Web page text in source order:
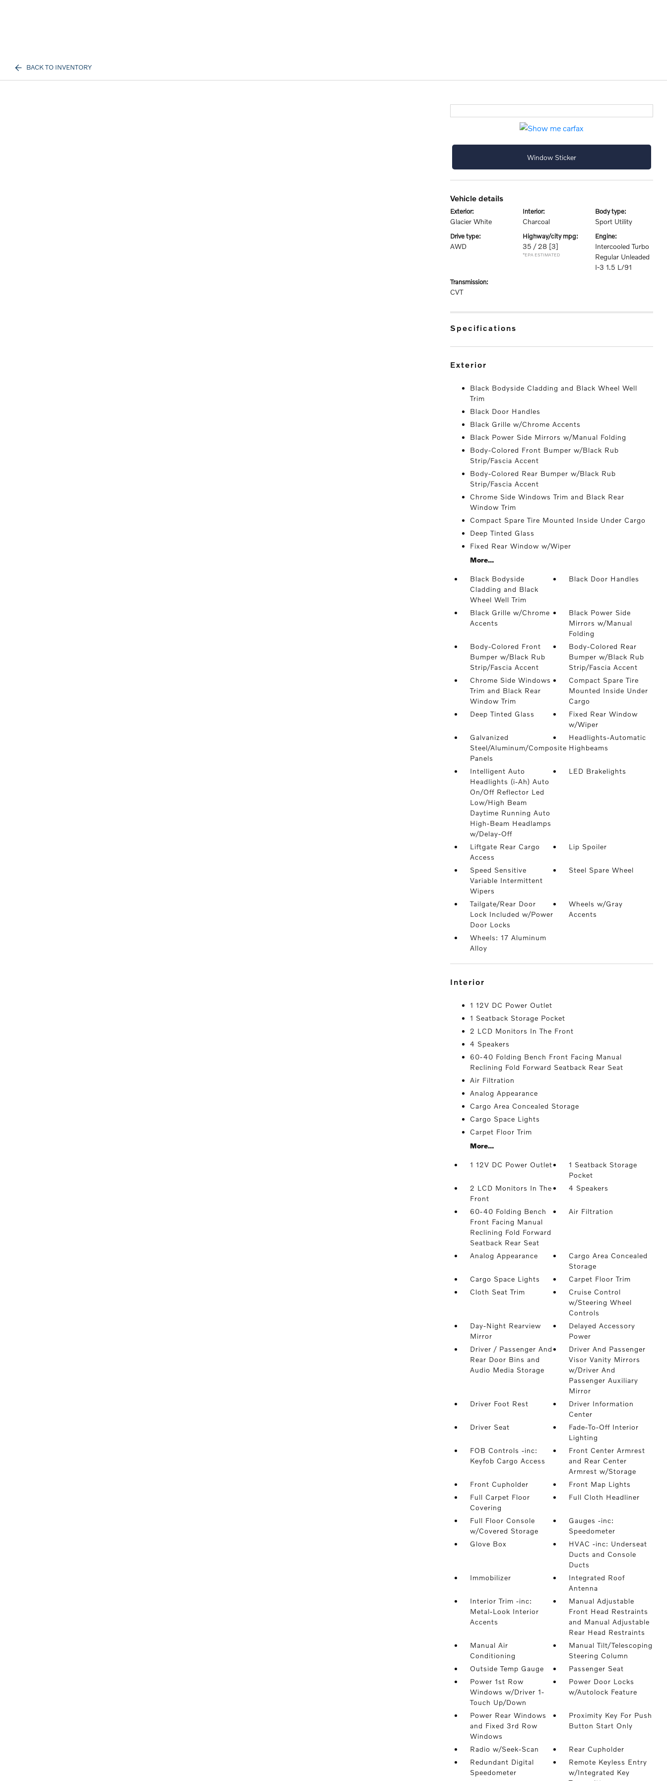
BACK TO INVENTORY
Window Sticker
vehicle details
exterior:
Glacier White
interior:
Charcoal
body type:
Sport Utility
drive type:
AWD
highway/city mpg:
35 / 28 [3]
*EPA ESTIMATED
engine:
Intercooled Turbo
Regular Unleaded
I-3 1.5 L/91
transmission:
CVT
specifications
exterior
Black Bodyside Cladding and Black Wheel Well
Trim
Black Door Handles
Black Grille w/Chrome Accents
Black Power Side Mirrors w/Manual Folding
Body-Colored Front Bumper w/Black Rub
Strip/Fascia Accent
Body-Colored Rear Bumper w/Black Rub
Strip/Fascia Accent
Chrome Side Windows Trim and Black Rear
Window Trim
Compact Spare Tire Mounted Inside Under Cargo
Deep Tinted Glass
Fixed Rear Window w/Wiper
More...
Black Bodyside
Cladding and Black
Wheel Well Trim
Black Door Handles
Black Grille w/Chrome
Accents
Black Power Side
Mirrors w/Manual
Folding
Body-Colored Front
Bumper w/Black Rub
Strip/Fascia Accent
Body-Colored Rear
Bumper w/Black Rub
Strip/Fascia Accent
Chrome Side Windows
Trim and Black Rear
Window Trim
Compact Spare Tire
Mounted Inside Under
Cargo
Deep Tinted Glass
Fixed Rear Window
w/Wiper
Galvanized
Steel/Aluminum/Composite
Panels
Headlights-Automatic
Highbeams
Intelligent Auto
Headlights (i-Ah) Auto
On/Off Reflector Led
Low/High Beam
Daytime Running Auto
High-Beam Headlamps
w/Delay-Off
LED Brakelights
Liftgate Rear Cargo
Access
Lip Spoiler
Speed Sensitive
Variable Intermittent
Wipers
Steel Spare Wheel
Tailgate/Rear Door
Lock Included w/Power
Door Locks
Wheels w/Gray
Accents
Wheels: 17 Aluminum
Alloy
interior
1 12V DC Power Outlet
1 Seatback Storage Pocket
2 LCD Monitors In The Front
4 Speakers
60-40 Folding Bench Front Facing Manual
Reclining Fold Forward Seatback Rear Seat
Air Filtration
Analog Appearance
Cargo Area Concealed Storage
Cargo Space Lights
Carpet Floor Trim
More...
1 12V DC Power Outlet
1 Seatback Storage
Pocket
2 LCD Monitors In The
Front
4 Speakers
60-40 Folding Bench
Front Facing Manual
Reclining Fold Forward
Seatback Rear Seat
Air Filtration
Analog Appearance
Cargo Area Concealed
Storage
Cargo Space Lights
Carpet Floor Trim
Cloth Seat Trim
Cruise Control
w/Steering Wheel
Controls
Day-Night Rearview
Mirror
Delayed Accessory
Power
Driver / Passenger And
Rear Door Bins and
Audio Media Storage
Driver And Passenger
Visor Vanity Mirrors
w/Driver And
Passenger Auxiliary
Mirror
Driver Foot Rest
Driver Information
Center
Driver Seat
Fade-To-Off Interior
Lighting
FOB Controls -inc:
Keyfob Cargo Access
Front Center Armrest
and Rear Center
Armrest w/Storage
Front Cupholder
Front Map Lights
Full Carpet Floor
Covering
Full Cloth Headliner
Full Floor Console
w/Covered Storage
Gauges -inc:
Speedometer
Glove Box
HVAC -inc: Underseat
Ducts and Console
Ducts
Immobilizer
Integrated Roof
Antenna
Interior Trim -inc:
Metal-Look Interior
Accents
Manual Adjustable
Front Head Restraints
and Manual Adjustable
Rear Head Restraints
Manual Air
Conditioning
Manual Tilt/Telescoping
Steering Column
Outside Temp Gauge
Passenger Seat
Power 1st Row
Windows w/Driver 1-
Touch Up/Down
Power Door Locks
w/Autolock Feature
Power Rear Windows
and Fixed 3rd Row
Windows
Proximity Key For Push
Button Start Only
Radio w/Seek-Scan
Rear Cupholder
Redundant Digital
Speedometer
Remote Keyless Entry
w/Integrated Key